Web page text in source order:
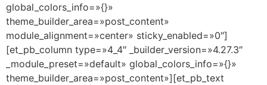
global_colors_info=»{}»
theme_builder_area=»post_content»
module_alignment=»center» sticky_enabled=»0″]
[et_pb_column type=»4_4″ _builder_version=»4.27.3″
_module_preset=»default» global_colors_info=»{}»
theme_builder_area=»post_content»][et_pb_text